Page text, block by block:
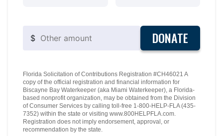
$ DONATE
Florida Solicitation of Contributions Registration #CH46021 A
copy of the official registration and financial information for
Biscayne Bay Waterkeeper (aka Miami Waterkeeper), a Florida-
based nonprofit organization, may be obtained from the Division
of Consumer Services by calling toll-free 1-800-HELP-FLA (435-
7352) within the state or visiting www.800HELPFLA.com.
Registration does not imply endorsement, approval, or
recommendation by the state.